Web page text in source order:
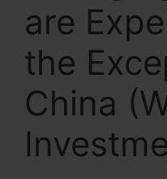
are
the
China